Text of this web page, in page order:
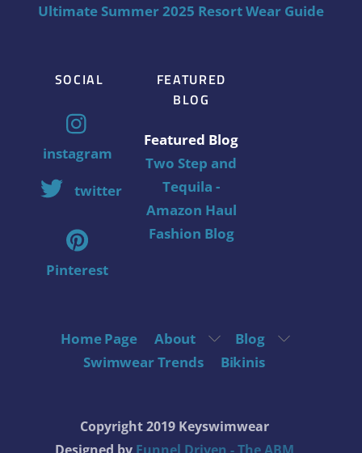
Ultimate Summer 2025 Resort Wear Guide
SOCIAL
instagram
twitter
Pinterest
FEATURED
BLOG
Featured Blog
Two Step and
Tequila -
Amazon Haul
Fashion Blog
Home Page About
Blog
Swimwear Trends
Bikinis
Copyright 2019 Keyswimwear